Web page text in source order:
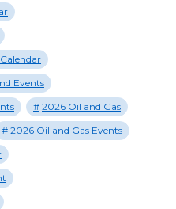
Events
2026 Oil and Gas
2026 Oil and Gas Events